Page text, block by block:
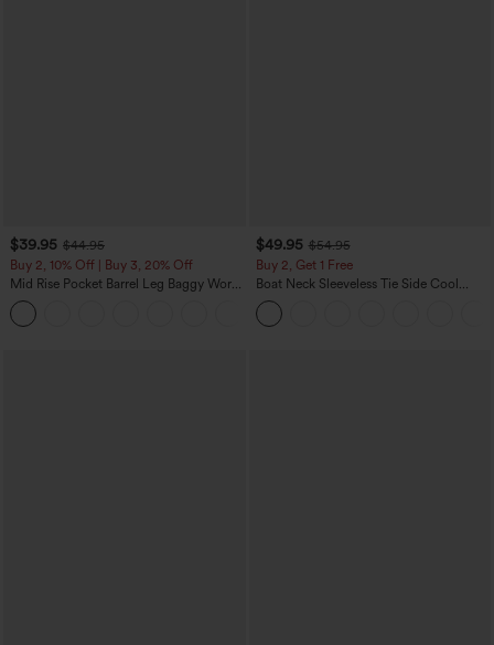
$39.95 $44.95
Buy 2, 10% Off | Buy 3, 20% Off
Mid Rise Pocket Barrel Leg Baggy Work
Pants
$49.95 $54.95
Buy 2, Get 1 Free
Boat Neck Sleeveless Tie Side Cool
Touch Stripe Work Jumpsuit with
Pockets-Easy Peezy Edition